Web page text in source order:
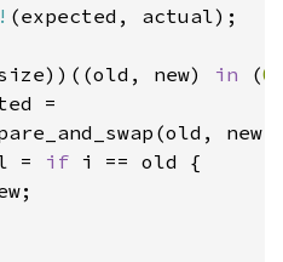
(expected, actual);
new)
in (
=
= if i == old {